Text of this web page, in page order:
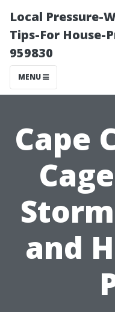
Local Pressure-
Tips-For House-
959830
MENU
Cape
and